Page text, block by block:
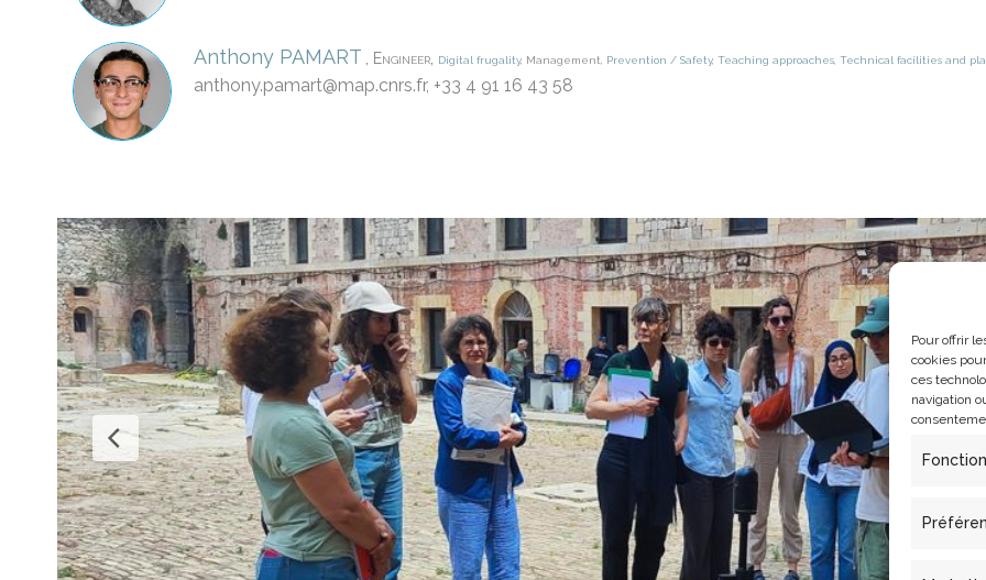
Pour offrir
cookies
ces
navigation
Anthony PAMART , Engineer, Digital frugality, Management, Prevention / Safety, Teaching approaches, Technical facilities and
anthony.pamart@map.cnrs.fr, +33 4 91 16 43 58